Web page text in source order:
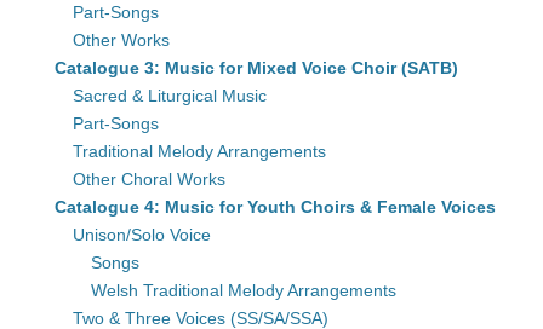
Part-Songs
Other Works
Catalogue 3: Music for Mixed Voice Choir (SATB)
Sacred & Liturgical Music
Part-Songs
Traditional Melody Arrangements
Other Choral Works
Catalogue 4: Music for Youth Choirs & Female Voices
Unison/Solo Voice
Songs
Welsh Traditional Melody Arrangements
Two & Three Voices (SS/SA/SSA)